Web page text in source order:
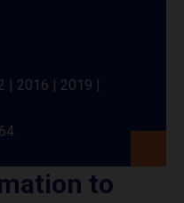
| 2016 | 2019 |
to